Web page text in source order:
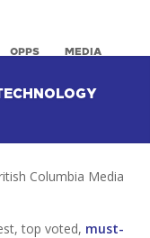
OPPS MEDIA
Columbia Media
top voted, must-